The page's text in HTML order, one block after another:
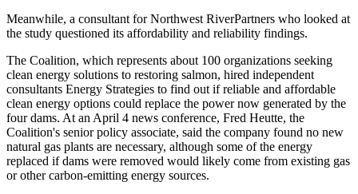
Meanwhile, a consultant for Northwest RiverPartners who looked at
the study questioned its affordability and reliability findings.
The Coalition, which represents about 100 organizations seeking
clean energy solutions to restoring salmon, hired independent
consultants Energy Strategies to find out if reliable and affordable
clean energy options could replace the power now generated by the
four dams. At an April 4 news conference, Fred Heutte, the
Coalition's senior policy associate, said the company found no new
natural gas plants are necessary, although some of the energy
replaced if dams were removed would likely come from existing gas
or other carbon-emitting energy sources.